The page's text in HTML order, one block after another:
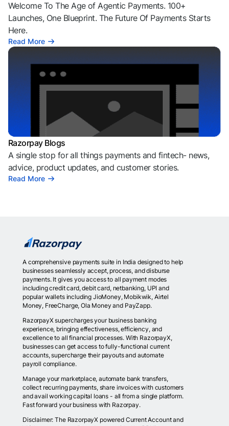
Welcome To The Age of Agentic Payments. 100+
Launches, One Blueprint. The Future Of Payments Starts
Here.
Read More
Razorpay Blogs
A single stop for all things payments and fintech- news,
advice, product updates, and customer stories.
Read More
A comprehensive payments suite in India designed to help
businesses seamlessly accept, process, and disburse
payments. It gives you access to all payment modes
including credit card, debit card, netbanking, UPI and
popular wallets including JioMoney, Mobikwik, Airtel
Money, FreeCharge, Ola Money and PayZapp.
RazorpayX supercharges your business banking
experience, bringing effectiveness, efficiency, and
excellence to all financial processes. With RazorpayX,
businesses can get access to fully-functional current
accounts, supercharge their payouts and automate
payroll compliance.
Manage your marketplace, automate bank transfers,
collect recurring payments, share invoices with customers
and avail working capital loans - all from a single platform.
Fast forward your business with Razorpay.
Disclaimer: The RazorpayX powered Current Account and